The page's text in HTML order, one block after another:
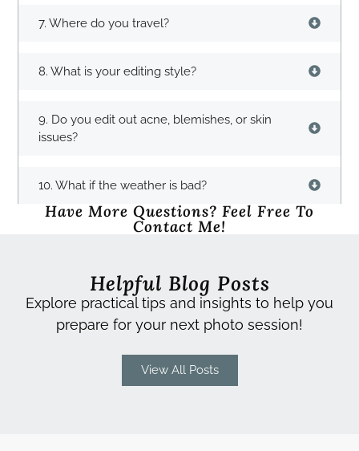
7. Where do you travel?
8. What is your editing style?
9. Do you edit out acne, blemishes, or skin
issues?
10. What if the weather is bad?
Have More Questions? Feel Free To
Contact Me!
Helpful Blog Posts
Explore practical tips and insights to help you
prepare for your next photo session!
View All Posts